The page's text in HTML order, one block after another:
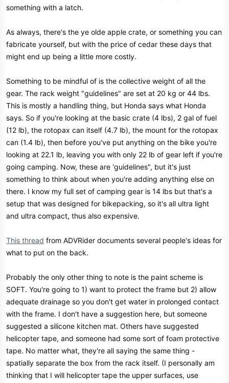
something with a latch.
As always, there's the ye olde apple crate, or something you can
fabricate yourself, but with the price of cedar these days that
might end up being a little more costly.
Something to be mindful of is the collective weight of all the
gear. The rack weight "guidelines" are set at 20 kg or 44 lbs.
This is mostly a handling thing, but Honda says what Honda
says. So if you're looking at the basic crate (4 lbs), 2 gal of fuel
(12 lb), the rotopax can itself (4.7 lb), the mount for the rotopax
can (1.4 lb), then before you've put anything on the bike you're
looking at 22.1 lb, leaving you with only 22 lb of gear left if you're
going camping. Now, these are 'guidelines", but it's just
something to think about when you're adding anything else on
there. I know my full set of camping gear is 14 lbs but that's a
setup that was designed for bikepacking, so it's all ultra light
and ultra compact, thus also expensive.
This thread from ADVRider documents several people's ideas for
what to put on the back.
Probably the only other thing to note is the paint scheme is
SOFT. You're going to 1) want to protect the frame but 2) allow
adequate drainage so you don't get water in prolonged contact
with the frame. I don't have a suggestion here, but someone
suggested a silicone kitchen mat. Others have suggested
helicopter tape, and someone had some sort of foam protective
tape. No matter what, they're all saying the same thing -
spatially separate the box from the rack itself. (I personally am
thinking that I will helicopter tape the upper surfaces, use